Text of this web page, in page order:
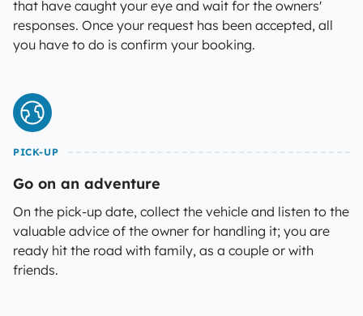
that have caught your eye and wait for the owners'
responses. Once your request has been accepted, all
you have to do is confirm your booking.
PICK-UP
Go on an adventure
On the pick-up date, collect the vehicle and listen to the
valuable advice of the owner for handling it; you are
ready hit the road with family, as a couple or with
friends.